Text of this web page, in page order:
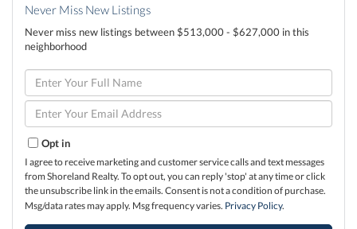
Never Miss New Listings
Never miss new listings between $513,000 - $627,000 in this
neighborhood
Enter
Full
Name
Enter
Your
Email
Opt in
I agree to receive marketing and customer service calls and text messages
from Shoreland Realty. To opt out, you can reply 'stop' at any time or click
the unsubscribe link in the emails. Consent is not a condition of purchase.
Msg/data rates may apply. Msg frequency varies. Privacy Policy.